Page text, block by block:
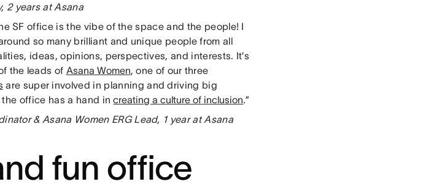
2 years at Asana
SF office is the vibe of the space and the people! I
so many brilliant and unique people from all
ideas, opinions, perspectives, and interests. It’s
the leads of Asana Women, one of our three
are super involved in planning and driving big
the office has a hand increating a culture of inclusion.”
& Asana Women ERG Lead, 1 year at Asana
fun office